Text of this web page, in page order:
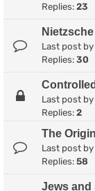
Replies: 23
Last post by
Replies: 30
Last post by
Replies: 2
The
Last post by
Replies: 58
Jews and